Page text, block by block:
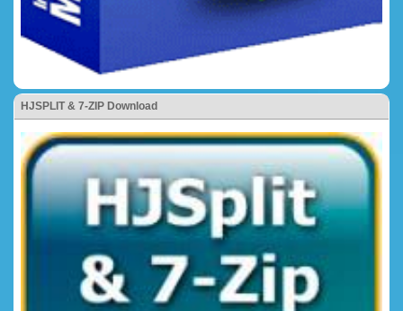
HJSPLIT & 7-ZIP Download